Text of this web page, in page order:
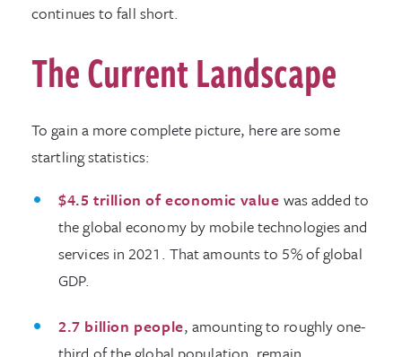
continues to fall short.
The Current Landscape
To gain a more complete picture, here are some
startling statistics:
$4.5 trillion of economic value was added to
the global economy by mobile technologies and
services in 2021. That amounts to 5% of global
GDP.
2.7 billion people, amounting to roughly one-